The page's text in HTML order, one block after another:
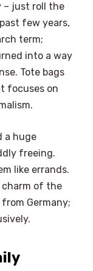
– just roll the
few years,
term;
into a way
Tote bags
focuses on
a huge
freeing.
like errands.
of the
Germany;